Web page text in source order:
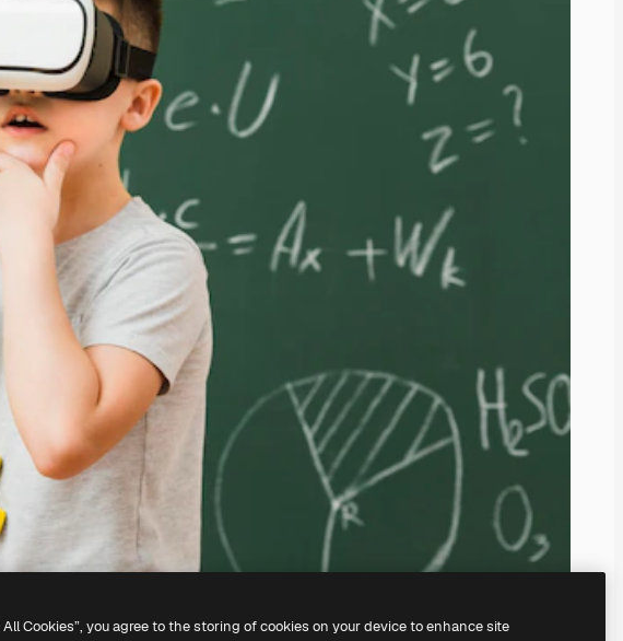
Cookies”, you agree to the storing of cookies on your device to enhance site